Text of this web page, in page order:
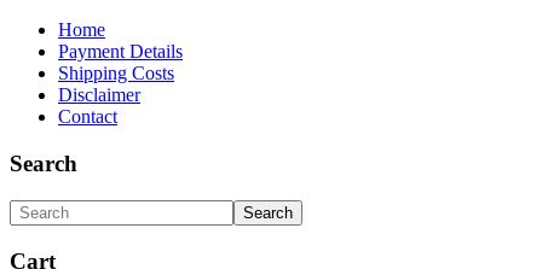
Home
Payment Details
Shipping Costs
Disclaimer
Contact
Search
Cart